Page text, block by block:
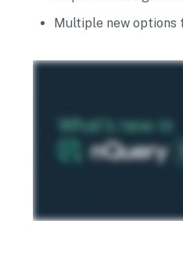
Multiple new options